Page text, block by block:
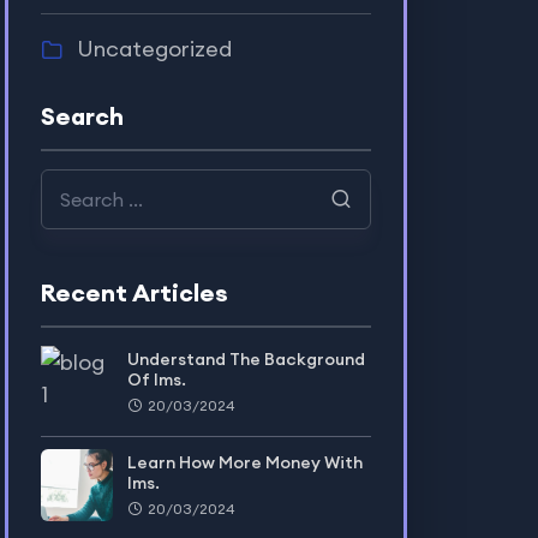
Uncategorized
Search
Recent Articles
Understand The Background
Of lms.
20/03/2024
Learn How More Money With
lms.
20/03/2024